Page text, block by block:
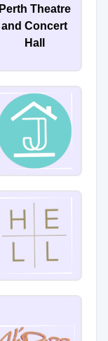
Perth Theatre
and Concert
Hall